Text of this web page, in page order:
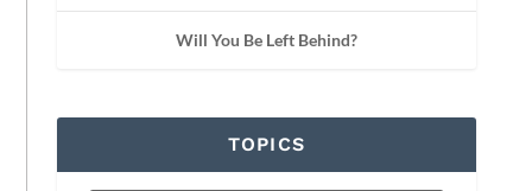
Will You Be Left Behind?
TOPICS